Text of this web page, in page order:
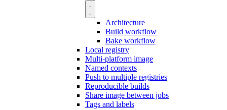
Architecture
Build workflow
Bake workflow
Local registry
Multi-platform image
Named contexts
Push to multiple registries
Reproducible builds
Share image between jobs
Tags and labels